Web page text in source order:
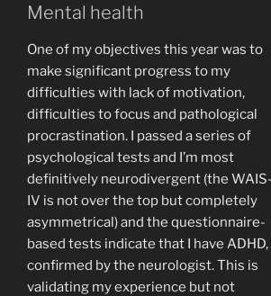
Mental health
One of my objectives this year was to
make significant progress to my
difficulties with lack of motivation,
difficulties to focus and pathological
procrastination. I passed a series of
psychological tests and I’m most
definitively neurodivergent (the WAIS-
IV is not over the top but completely
asymmetrical) and the questionnaire-
based tests indicate that I have ADHD,
confirmed by the neurologist. This is
validating my experience but not